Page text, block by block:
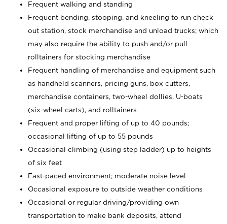
Frequent walking and standing
Frequent bending, stooping, and kneeling to run check
out station, stock merchandise and unload trucks; which
may also require the ability to push and/or pull
rolltainers for stocking merchandise
Frequent handling of merchandise and equipment such
as handheld scanners, pricing guns, box cutters,
merchandise containers, two-wheel dollies, U-boats
(six-wheel carts), and rolltainers
Frequent and proper lifting of up to 40 pounds;
occasional lifting of up to 55 pounds
Occasional climbing (using step ladder) up to heights
of six feet
Fast-paced environment; moderate noise level
Occasional exposure to outside weather conditions
Occasional or regular driving/providing own
transportation to make bank deposits, attend